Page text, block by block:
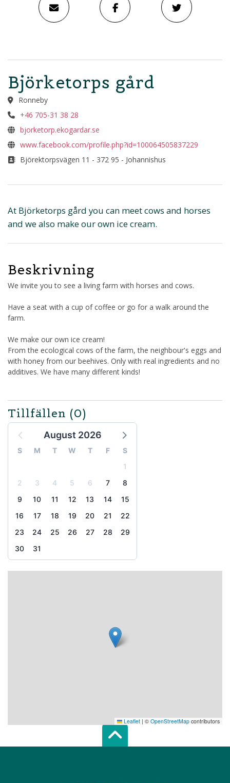
Björketorps gård
Ronneby
+46 705-31 38 28
bjorketorp.ekogardar.se
www.facebook.com/profile.php?id=100064505837229
Björektorpsvägen 11 - 372 95 - Johannishus
At Björketorps gård you can meet cows and horses
and we also make our own ice cream.
Beskrivning
We invite you to see a living farm with horses and cows.
Have a seat with a cup of coffee or go for a walk around the
farm.
We make our own ice cream!
From the ecological cows of the farm, the neighbour's eggs and
with honey from our beehives. Only with real ingredients and no
additives. We have many different kinds!
Tillfällen (0)
August 2026
S M T W T F
S
1
2
3 4 5 6 7
8
9
10 11 12 13 14
15
16
17 18 19 20 21
22
23
24 25 26 27 28
29
30
31
Leaflet | © OpenStreetMap contributors
Scroll top of